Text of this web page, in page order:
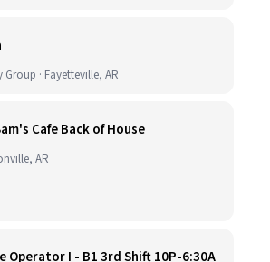
· Fayetteville, AR
Cafe Back of House
AR
Operator I - B1 3rd Shift 10P-6:30A